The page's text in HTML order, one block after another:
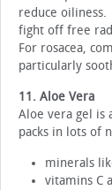
reduce oiliness.
fight off free
For rosacea,
particularly
11. Aloe Vera
Aloe vera gel is
packs in lots of
minerals
vitamins C